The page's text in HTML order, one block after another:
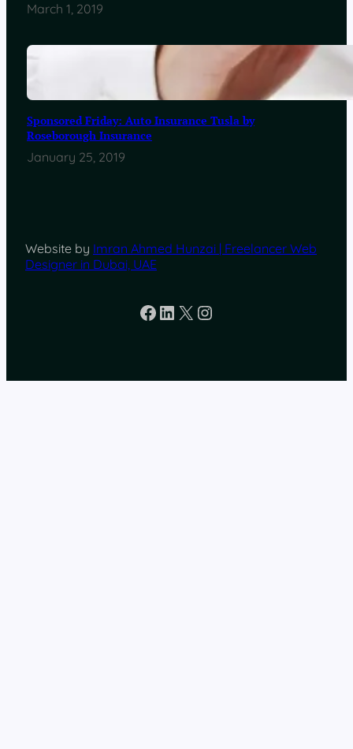
March 1, 2019
Sponsored Friday: Auto Insurance Tusla by
Roseborough Insurance
January 25, 2019
Website by Imran Ahmed Hunzai | Freelancer Web
Designer in Dubai, UAE
Facebook
LinkedIn
X Instagram